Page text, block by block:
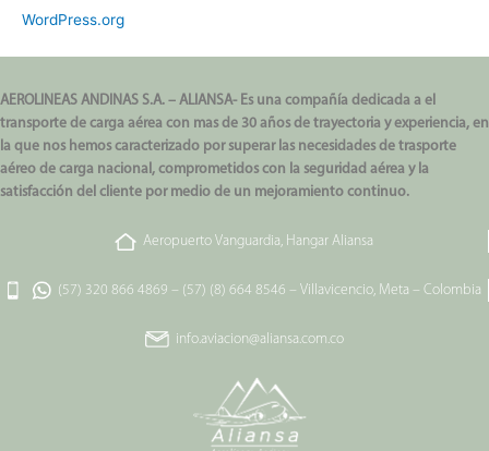
WordPress.org
AEROLINEAS ANDINAS S.A. – ALIANSA- Es una compañía dedicada a el
transporte de carga aérea con mas de 30 años de trayectoria y experiencia, en
la que nos hemos caracterizado por superar las necesidades de trasporte
aéreo de carga nacional, comprometidos con la seguridad aérea y la
satisfacción del cliente por medio de un mejoramiento continuo.
Aeropuerto Vanguardia, Hangar Aliansa
(57) 320 866 4869 – (57) (8) 664 8546 – Villavicencio, Meta – Colombia
info.aviacion@aliansa.com.co